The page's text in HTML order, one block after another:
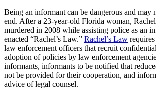
Being an informant can be dangerous and may
end. After a 23-year-old Florida woman,
murdered in 2008 while assisting police as an
enacted “Rachel’s Law.” Rachel’s Law
law enforcement officers that recruit
adoption of policies by law enforcement
informants, informants to be notified that
not be provided for their cooperation, and
advice of legal counsel.